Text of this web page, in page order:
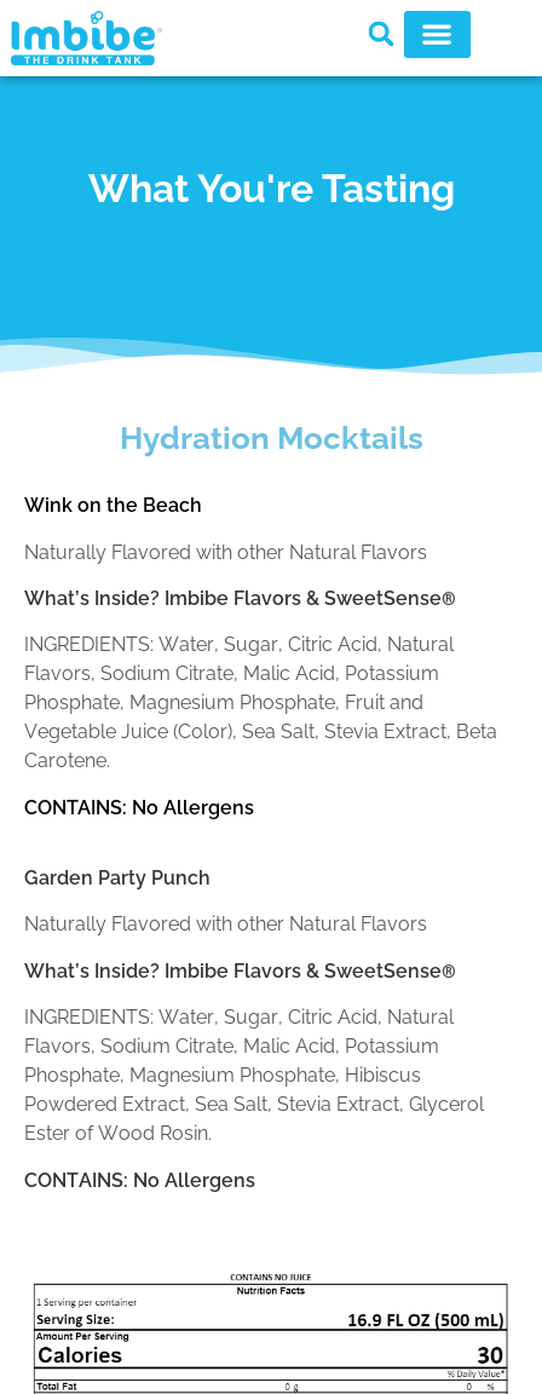
What You're Tasting
Hydration Mocktails
Wink on the Beach
Naturally Flavored with other Natural Flavors
What’s Inside? Imbibe Flavors & SweetSense®
INGREDIENTS: Water, Sugar, Citric Acid, Natural
Flavors, Sodium Citrate, Malic Acid, Potassium
Phosphate, Magnesium Phosphate, Fruit and
Vegetable Juice (Color), Sea Salt, Stevia Extract, Beta
Carotene.
CONTAINS: No Allergens
Garden Party Punch
Naturally Flavored with other Natural Flavors
What’s Inside? Imbibe Flavors & SweetSense®
INGREDIENTS: Water, Sugar, Citric Acid, Natural
Flavors, Sodium Citrate, Malic Acid, Potassium
Phosphate, Magnesium Phosphate, Hibiscus
Powdered Extract, Sea Salt, Stevia Extract, Glycerol
Ester of Wood Rosin.
CONTAINS: No Allergens